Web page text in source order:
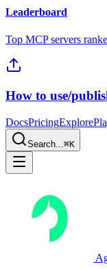
Leaderboard
Top MCP servers
How to use/
DocsPricingExplore
Search...⌘K